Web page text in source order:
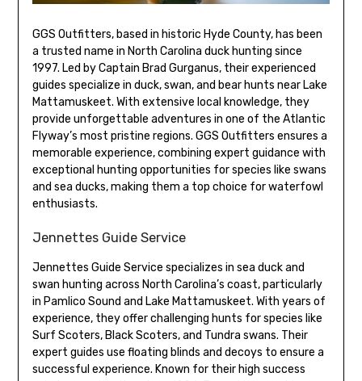
GGS Outfitters, based in historic Hyde County, has been
a trusted name in North Carolina duck hunting since
1997. Led by Captain Brad Gurganus, their experienced
guides specialize in duck, swan, and bear hunts near Lake
Mattamuskeet. With extensive local knowledge, they
provide unforgettable adventures in one of the Atlantic
Flyway’s most pristine regions. GGS Outfitters ensures a
memorable experience, combining expert guidance with
exceptional hunting opportunities for species like swans
and sea ducks, making them a top choice for waterfowl
enthusiasts.
Jennettes Guide Service
Jennettes Guide Service specializes in sea duck and
swan hunting across North Carolina’s coast, particularly
in Pamlico Sound and Lake Mattamuskeet. With years of
experience, they offer challenging hunts for species like
Surf Scoters, Black Scoters, and Tundra swans. Their
expert guides use floating blinds and decoys to ensure a
successful experience. Known for their high success